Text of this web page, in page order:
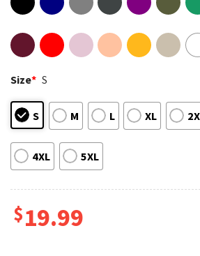
Size* S
S M L XL
4XL 5XL
$19.99